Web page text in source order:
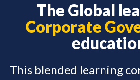
The Global
Corporate
This blended learning